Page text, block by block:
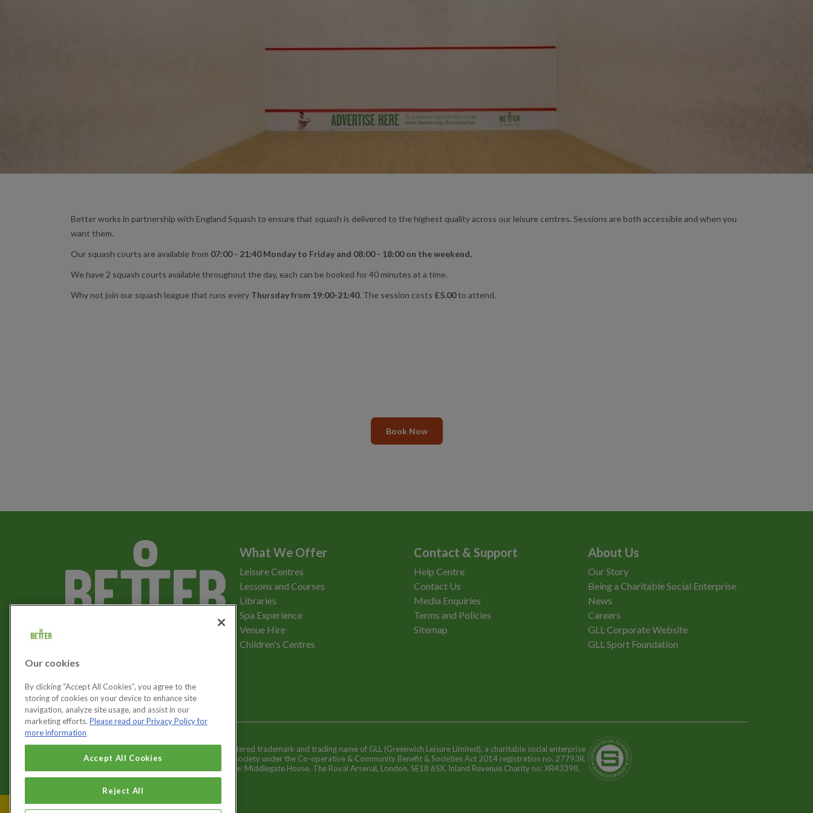
Better works in partnership with England Squash to ensure that squash is delivered to the highest quality across our leisure centres. Sessions are both accessible and when you
want them.
Our squash courts are available from 07:00 - 21:40 Monday to Friday and 08:00 - 18:00 on the weekend.
We have 2 squash courts available throughout the day, each can be booked for 40 minutes at a time.
Why not join our squash league that runs every Thursday from 19:00-21:40. The session costs £5.00to attend.
Book Now
Let's get social
What We Offer
Leisure Centres
Lessons and Courses
Libraries
Spa Experience
Venue Hire
Children's Centres
Contact & Support
Help Centre
Contact Us
Media Enquiries
Terms and Policies
Sitemap
About Us
Our Story
Being a Charitable Social Enterprise
News
Careers
GLL Corporate Website
GLL Sport Foundation
Cookies Settings
Better is a registered trademark and trading name of GLL (Greenwich Leisure Limited), a charitable social enterprise
and registered society under the Co-operative & Community Benefit & Societies Act 2014 registration no. 27793R.
Registered office: Middlegate House, The Royal Arsenal, London, SE18 6SX. Inland Revenue Charity no: XR43398.
Our cookies
By clicking “Accept All Cookies”, you agree to the
storing of cookies on your device to enhance site
navigation, analyze site usage, and assist in our
marketing efforts. Please read our Privacy Policy for
more information
Accept All Cookies
Reject All